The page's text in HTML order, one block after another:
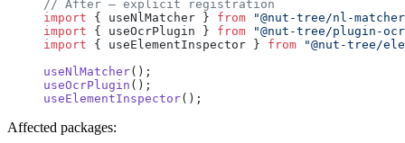
// After — explicit registration
import { useNlMatcher } from "@nut-tree/nl-
import { useOcrPlugin } from "@nut-tree/plugin-
import { useElementInspector } from "@nut-tree/
useNlMatcher();
useOcrPlugin ();
useElementInspector();
Affected packages: